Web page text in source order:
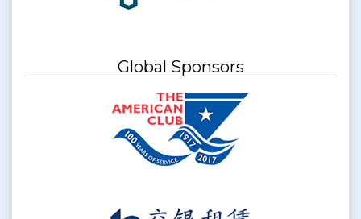
Global Sponsors